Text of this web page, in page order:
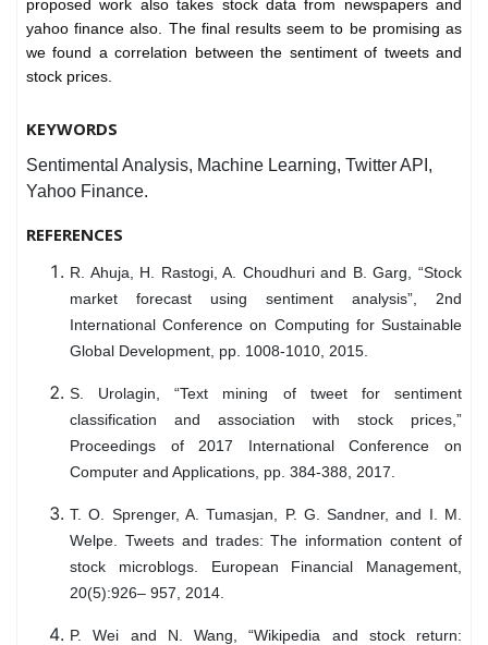
proposed work also takes stock data from newspapers and
yahoo finance also. The final results seem to be promising as
we found a correlation between the sentiment of tweets and
stock prices.
KEYWORDS
Sentimental Analysis, Machine Learning, Twitter API,
Yahoo Finance.
REFERENCES
R. Ahuja, H. Rastogi, A. Choudhuri and B. Garg, “Stock
market forecast using sentiment analysis”, 2nd
International Conference on Computing for Sustainable
Global Development, pp. 1008-1010, 2015.
S. Urolagin, “Text mining of tweet for sentiment
classification and association with stock prices,”
Proceedings of 2017 International Conference on
Computer and Applications, pp. 384-388, 2017.
T. O. Sprenger, A. Tumasjan, P. G. Sandner, and I. M.
Welpe. Tweets and trades: The information content of
stock microblogs. European Financial Management,
20(5):926– 957, 2014.
P. Wei and N. Wang, “Wikipedia and stock return: